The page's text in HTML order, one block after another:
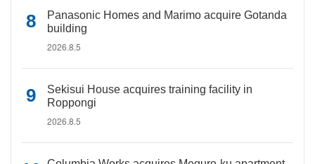
Panasonic Homes and Marimo acquire Gotanda
building
2026.8.5
Sekisui House acquires training facility in
Roppongi
2026.8.5